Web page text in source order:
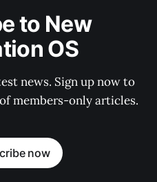
to New
OS
news. Sign up now to
members-only articles.
now